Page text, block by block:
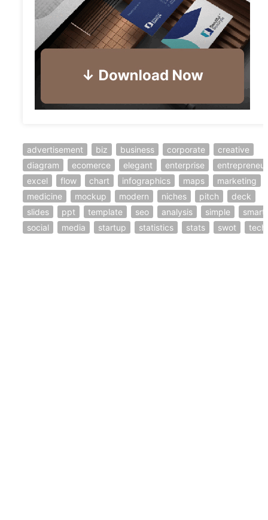
advertisement biz business corporate
creative
diagram
ecomerce elegant enterprise
entrepreneur
excel
flow chart infographics maps
marketing
medicine
mockup modern niches pitch
deck
slides
ppt template seo analysis simple
smart
social
media startup statistics stats swot tech